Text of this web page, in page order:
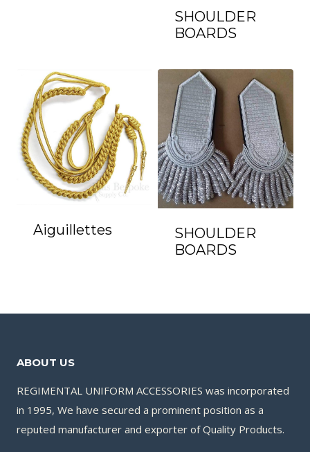
SHOULDER
BOARDS
Aiguillettes
SHOULDER
BOARDS
ABOUT US
REGIMENTAL UNIFORM ACCESSORIES was incorporated
in 1995, We have secured a prominent position as a
reputed manufacturer and exporter of Quality Products.